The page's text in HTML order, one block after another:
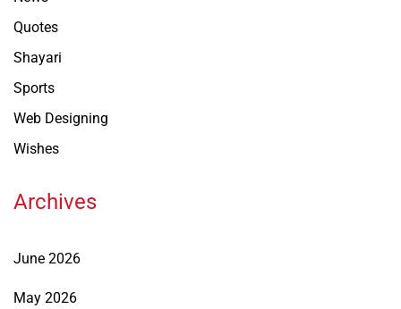
Quotes
Shayari
Sports
Web Designing
Wishes
Archives
June 2026
May 2026